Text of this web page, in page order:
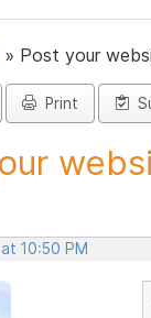
» Post your
Print
10:50 PM